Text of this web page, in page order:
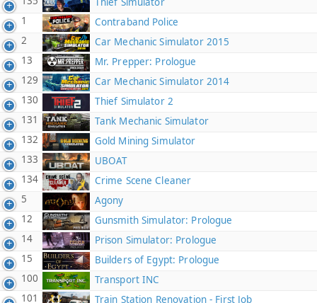
1
Contraband Police
2
Car Mechanic Simulator 2015
13
Mr. Prepper: Prologue
129
Car Mechanic Simulator 2014
130
Thief Simulator 2
131
Tank Mechanic Simulator
132
Gold Mining Simulator
133
UBOAT
134
Crime Scene Cleaner
5
Agony
12
Gunsmith Simulator: Prologue
14
Prison Simulator: Prologue
15
Builders of Egypt: Prologue
100
Transport INC
101
Train Station Renovation - First Job